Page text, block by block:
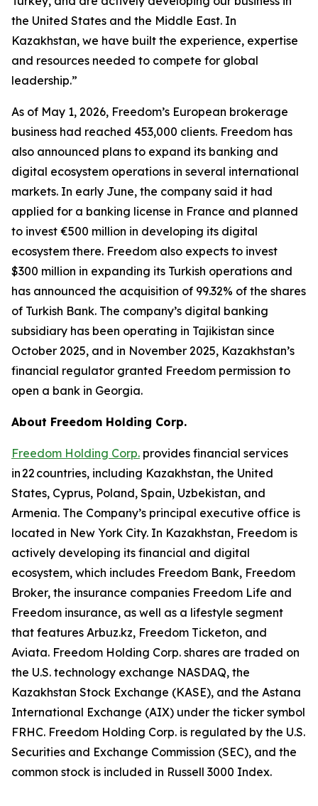
the United States and the Middle East. In
Kazakhstan, we have built the experience, expertise
and resources needed to compete for global
leadership.”
As of May 1, 2026, Freedom’s European brokerage
business had reached 453,000 clients. Freedom has
also announced plans to expand its banking and
digital ecosystem operations in several international
markets. In early June, the company said it had
applied for a banking license in France and planned
to invest €500 million in developing its digital
ecosystem there. Freedom also expects to invest
$300 million in expanding its Turkish operations and
has announced the acquisition of 99.32% of the shares
of Turkish Bank. The company’s digital banking
subsidiary has been operating in Tajikistan since
October 2025, and in November 2025, Kazakhstan’s
financial regulator granted Freedom permission to
open a bank in Georgia.
About Freedom Holding Corp.
Freedom Holding Corp. provides financial services
in 22 countries, including Kazakhstan, the United
States, Cyprus, Poland, Spain, Uzbekistan, and
Armenia. The Company’s principal executive office is
located in New York City. In Kazakhstan, Freedom is
actively developing its financial and digital
ecosystem, which includes Freedom Bank, Freedom
Broker, the insurance companies Freedom Life and
Freedom insurance, as well as a lifestyle segment
that features Arbuz.kz, Freedom Ticketon, and
Aviata. Freedom Holding Corp. shares are traded on
the U.S. technology exchange NASDAQ, the
Kazakhstan Stock Exchange (KASE), and the Astana
International Exchange (AIX) under the ticker symbol
FRHC. Freedom Holding Corp. is regulated by the U.S.
Securities and Exchange Commission (SEC), and the
common stock is included in Russell 3000 Index.